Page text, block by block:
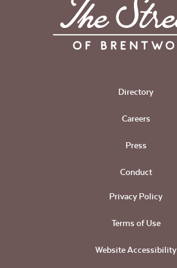
Directory
Careers
Press
Conduct
Privacy Policy
Terms of Use
Website Accessibility